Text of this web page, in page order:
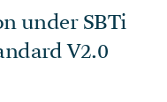
under SBTi
V2.0